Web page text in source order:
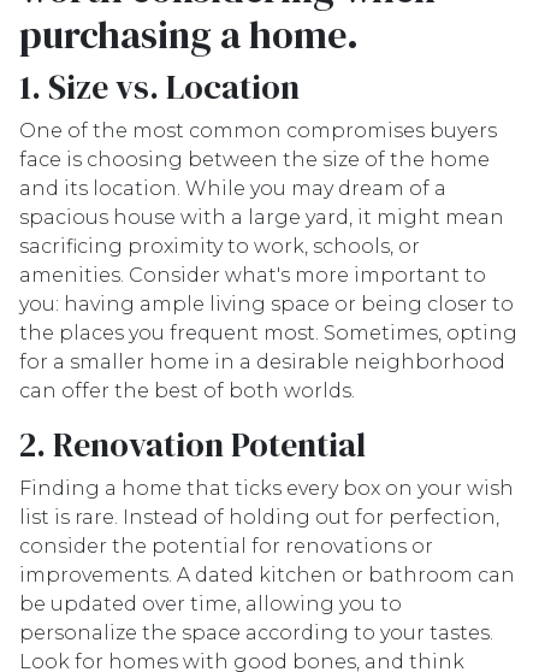
purchasing a home.
1. Size vs. Location
One of the most common compromises buyers
face is choosing between the size of the home
and its location. While you may dream of a
spacious house with a large yard, it might mean
sacrificing proximity to work, schools, or
amenities. Consider what's more important to
you: having ample living space or being closer to
the places you frequent most. Sometimes, opting
for a smaller home in a desirable neighborhood
can offer the best of both worlds.
2. Renovation Potential
Finding a home that ticks every box on your wish
list is rare. Instead of holding out for perfection,
consider the potential for renovations or
improvements. A dated kitchen or bathroom can
be updated over time, allowing you to
personalize the space according to your tastes.
Look for homes with good bones, and think